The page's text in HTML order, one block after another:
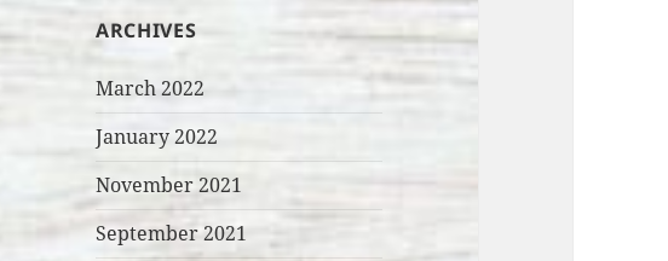
ARCHIVES
March 2022
January 2022
November 2021
September 2021